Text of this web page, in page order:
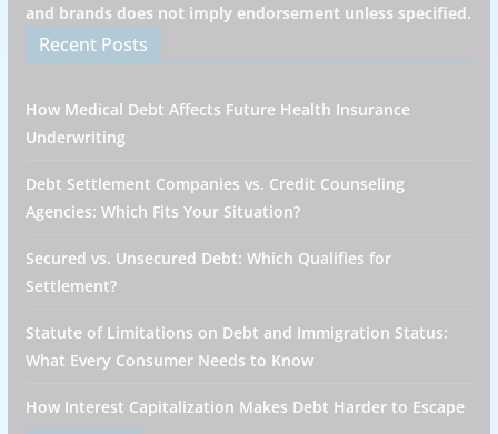
and brands does not imply endorsement unless specified.
Recent Posts
How Medical Debt Affects Future Health Insurance
Underwriting
Debt Settlement Companies vs. Credit Counseling
Agencies: Which Fits Your Situation?
Secured vs. Unsecured Debt: Which Qualifies for
Settlement?
Statute of Limitations on Debt and Immigration Status:
What Every Consumer Needs to Know
How Interest Capitalization Makes Debt Harder to Escape